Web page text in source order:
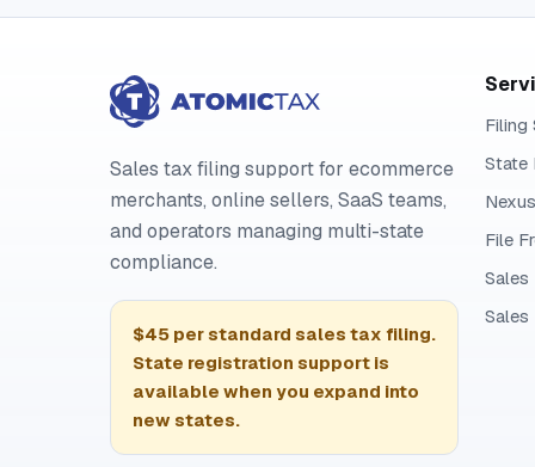
Sales tax filing support for ecommerce
merchants, online sellers, SaaS teams,
and operators managing multi-state
compliance.
$45 per standard sales tax filing.
State registration support is
available when you expand into
new states.
Filing
State
File
Sales